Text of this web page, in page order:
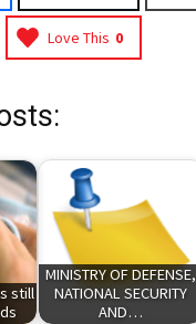
Love This 0
still
MINISTRY OF DEFENSE,
NATIONAL SECURITY
AND…